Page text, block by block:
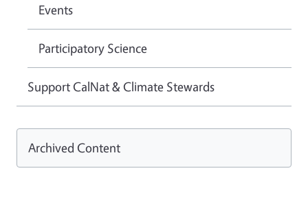
Events
Participatory Science
Support CalNat & Climate Stewards
Archived Content